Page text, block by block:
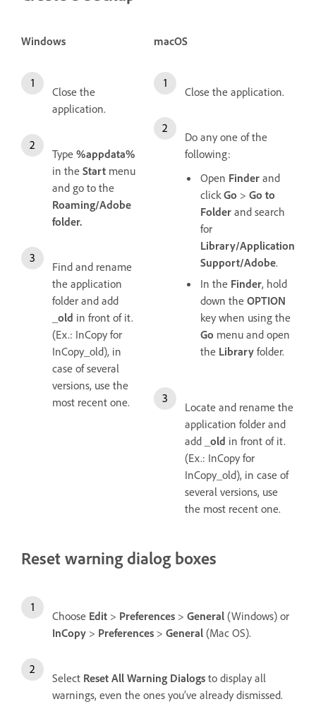
Windows
Close the
application.
Type %appdata%
in the Start menu
and go to the
Roaming/Adobe
folder.
Find and rename
the application
folder and add
_old in front of it.
(Ex.: InCopy for
InCopy_old), in
case of several
versions, use the
most recent one.
macOS
Close the application.
Do any one of the
following:
Open Finder and
clickGo > Go to
Folder and search
for
Library/Application
Support/Adobe.
In the Finder, hold
down the OPTION
key when using the
Go menu and open
the Library folder.
Locate and rename the
application folder and
add _old in front of it.
(Ex.: InCopy for
InCopy_old), in case of
several versions, use
the most recent one.
Reset warning dialog boxes
Choose Edit > Preferences > General (Windows) or
InCopy > Preferences > General (Mac OS).
Select Reset All Warning Dialogs to display all
warnings, even the ones you’ve already dismissed.